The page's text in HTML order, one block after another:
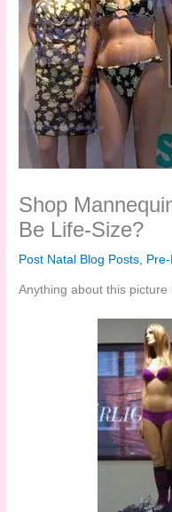
Shop
Be Life-Size?
Post Natal Blog Posts
Anything about this